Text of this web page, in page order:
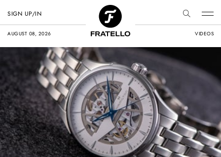
AUGUST 08, 2026 VIDEOS
SIGN UP/IN